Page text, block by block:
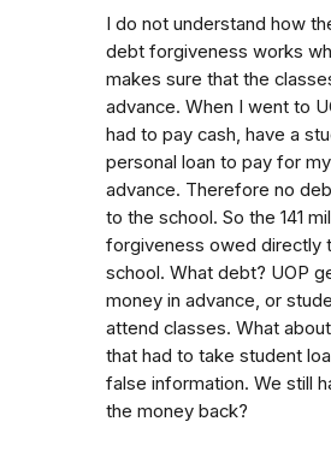
I do not understand how
debt forgiveness works
makes sure that the
advance. When I went to
had to pay cash, have a
personal loan to pay for
advance. Therefore no
to the school. So the 141
forgiveness owed directly
school. What debt? UOP
money in advance, or
attend classes. What
that had to take student
false information. We still
the money back?